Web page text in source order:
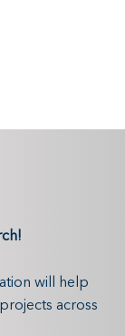
will help
across